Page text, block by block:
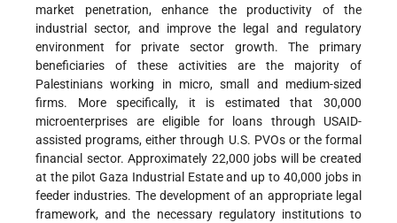
market penetration, enhance the productivity of the
industrial sector, and improve the legal and regulatory
environment for private sector growth. The primary
beneficiaries of these activities are the majority of
Palestinians working in micro, small and medium-sized
firms. More specifically, it is estimated that 30,000
microenterprises are eligible for loans through USAID-
assisted programs, either through U.S. PVOs or the formal
financial sector. Approximately 22,000 jobs will be created
at the pilot Gaza Industrial Estate and up to 40,000 jobs in
feeder industries. The development of an appropriate legal
framework, and the necessary regulatory institutions to